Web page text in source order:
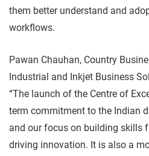
them better understand and
workflows.
Pawan Chauhan, Country
Industrial and Inkjet Business
“The launch of the Centre of
term commitment to the Indian
and our focus on building skills
driving innovation. It is also a